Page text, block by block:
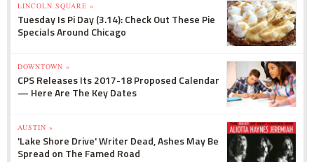
LINCOLN SQUARE »
Tuesday Is Pi Day (3.14): Check Out These Pie
Specials Around Chicago
DOWNTOWN »
CPS Releases Its 2017-18 Proposed Calendar
— Here Are The Key Dates
AUSTIN »
'Lake Shore Drive' Writer Dead, Ashes May Be
Spread on The Famed Road